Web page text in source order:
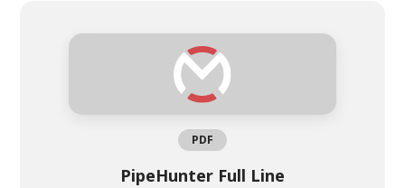
PDF
PipeHunter Full Line